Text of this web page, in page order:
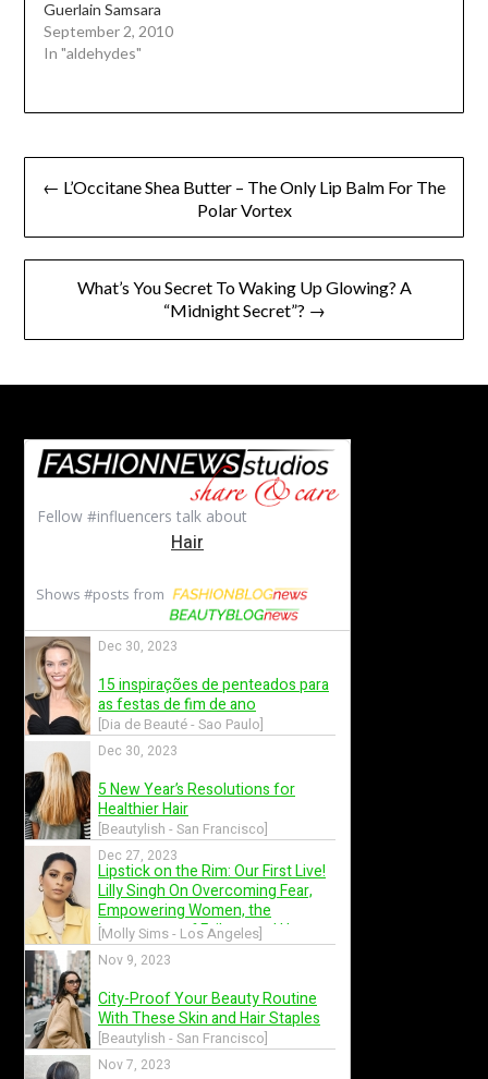
Guerlain Samsara
September 2, 2010
In "aldehydes"
Post
← L’Occitane Shea Butter – The Only Lip Balm For The
Polar Vortex
What’s You Secret To Waking Up Glowing? A
“Midnight Secret”? →